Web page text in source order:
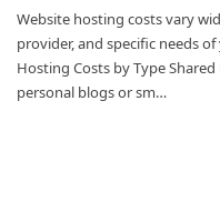
Website hosting costs vary
provider, and specific needs
Hosting Costs by Type
personal blogs or sm…